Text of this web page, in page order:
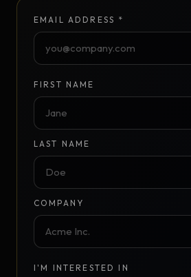
EMAIL ADDRESS *
FIRST NAME
LAST NAME
COMPANY
I'M INTERESTED IN